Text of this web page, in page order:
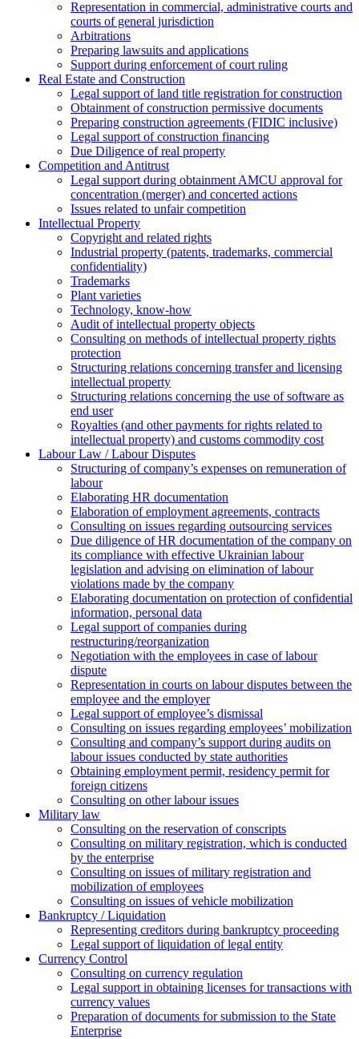
Representation in commercial, administrative courts and
courts of general jurisdiction
Arbitrations
Preparing lawsuits and applications
Support during enforcement of court ruling
Real Estate and Construction
Legal support of land title registration for construction
Obtainment of construction permissive documents
Preparing construction agreements (FIDIC inclusive)
Legal support of construction financing
Due Diligence of real property
Competition and Antitrust
Legal support during obtainment AMCU approval for
concentration (merger) and concerted actions
Issues related to unfair competition
Intellectual Property
Copyright and related rights
Industrial property (patents, trademarks, сommercial
confidentiality)
Trademarks
Plant varieties
Technology, know-how
Аudit of intellectual property objects
Consulting on methods of intellectual property rights
protection
Structuring relations concerning transfer and licensing
intellectual property
Structuring relations concerning the use of software as
end user
Royalties (and other payments for rights related to
intellectual property) and customs commodity cost
Labour Law / Labour Disputes
Structuring of company’s expenses on remuneration of
labour
Elaborating HR documentation
Еlaboration of employment agreements, contracts
Consulting on issues regarding outsourcing services
Due diligence of HR documentation of the company on
its compliance with effective Ukrainian labour
legislation and advising on elimination of labour
violations made by the company
Elaborating documentation on protection of confidential
information, personal data
Legal support of companies during
restructuring/reorganization
Negotiation with the employees in case of labour
dispute
Representation in courts on labour disputes between the
employee and the employer
Legal support of employee’s dismissal
Consulting on issues regarding employees’ mobilization
Сonsulting and company’s support during audits on
labour issues conducted by state authorities
Оbtaining employment permit, residency permit for
foreign citizens
Сonsulting on other labour issues
Military law
Consulting on the reservation of conscripts
Consulting on military registration, which is conducted
by the enterprise
Consulting on issues of military registration and
mobilization of employees
Consulting on issues of vehicle mobilization
Bankruptcy / Liquidation
Representing creditors during bankruptcy proceeding
Legal support of liquidation of legal entity
Currency Control
Consulting on currency regulation
Legal support in obtaining licenses for transactions with
currency values
Preparation of documents for submission to the State
Enterprise